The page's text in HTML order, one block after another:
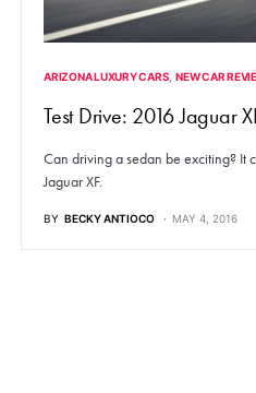
ARIZONA LUXURY CARS NEW CAR
Test Drive: 2016 Jaguar
Can driving a sedan be exciting? It
Jaguar XF.
BY BECKY ANTIOCO MAY 4, 2016